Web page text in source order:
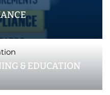
& EDUCATION